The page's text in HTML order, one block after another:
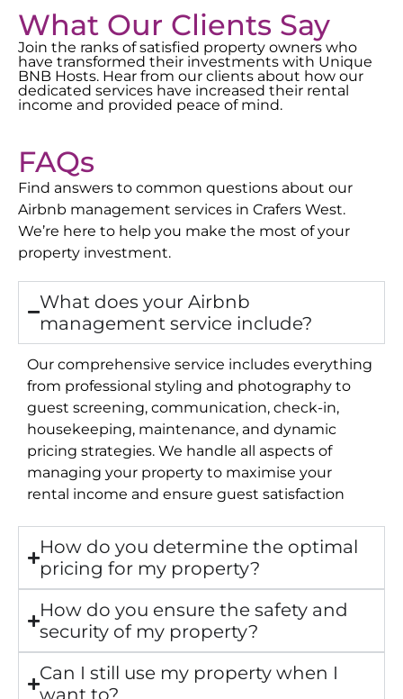
What Our Clients Say
Join the ranks of satisfied property owners who
have transformed their investments with Unique
BNB Hosts. Hear from our clients about how our
dedicated services have increased their rental
income and provided peace of mind.
FAQs
Find answers to common questions about our
Airbnb management services in Crafers West.
We’re here to help you make the most of your
property investment.
What does your Airbnb
management service include?
Our comprehensive service includes everything
from professional styling and photography to
guest screening, communication, check-in,
housekeeping, maintenance, and dynamic
pricing strategies. We handle all aspects of
managing your property to maximise your
rental income and ensure guest satisfaction
How do you determine the optimal
pricing for my property?
How do you ensure the safety and
security of my property?
Can I still use my property when I